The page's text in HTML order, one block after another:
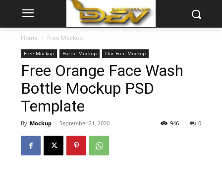
Home Free Mockup
Free Mockup Bottle Mockup Our Free Mockup
Free Orange Face Wash
Bottle Mockup PSD
Template
By Mockup - September 21, 2020 0
946